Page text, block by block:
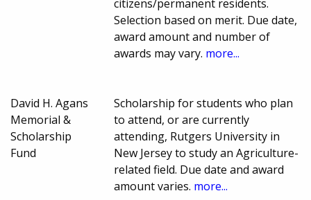
citizens/permanent residents.
Selection based on merit. Due date,
award amount and number of
awards may vary. more...
David H. Agans
Memorial &
Scholarship
Fund
Scholarship for students who plan
to attend, or are currently
attending, Rutgers University in
New Jersey to study an Agriculture-
related field. Due date and award
amount varies. more...